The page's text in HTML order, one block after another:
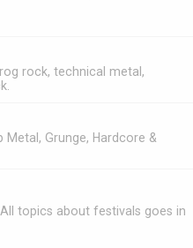
rock, technical metal,
Metal, Grunge, Hardcore &
topics about festivals goes in